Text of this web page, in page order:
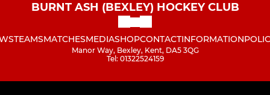
BURNT ASH (BEXLEY) HOCKEY CLUB
TEAMSMATCHESMEDIASHOPCONTACTINFORMATION
Manor Way, Bexley, Kent, DA5 3QG
Tel: 01322524159